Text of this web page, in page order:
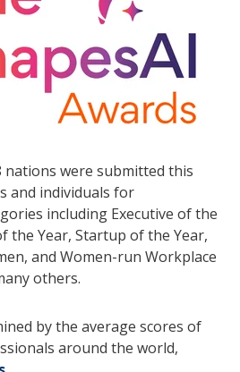
were submitted this
and individuals for
including Executive of the
the Year, Startup of the Year,
and Women-run Workplace
others.
by the average scores of
around the world,